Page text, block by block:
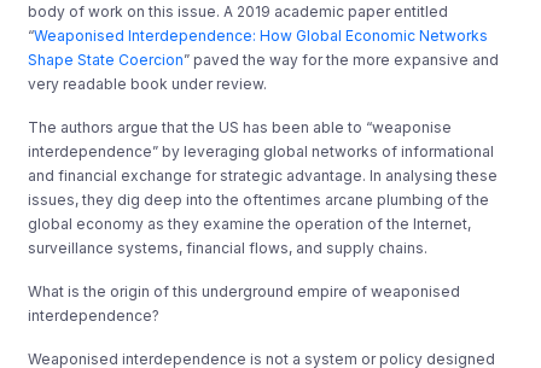
body of work on this issue. A 2019 academic paper entitled
“Weaponised Interdependence: How Global Economic Networks
Shape State Coercion” paved the way for the more expansive and
very readable book under review.
The authors argue that the US has been able to “weaponise
interdependence” by leveraging global networks of informational
and financial exchange for strategic advantage. In analysing these
issues, they dig deep into the oftentimes arcane plumbing of the
global economy as they examine the operation of the Internet,
surveillance systems, financial flows, and supply chains.
What is the origin of this underground empire of weaponised
interdependence?
Weaponised interdependence is not a system or policy designed